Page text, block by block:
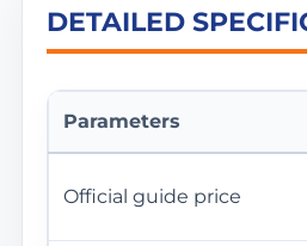
DETAILED
Parameters
Official guide price